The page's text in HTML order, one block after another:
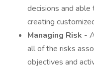
decisions and
creating
Managing Risk -
all of the risks
objectives and